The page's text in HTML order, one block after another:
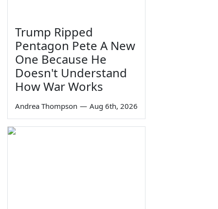
Trump Ripped
Pentagon Pete A New
One Because He
Doesn't Understand
How War Works
Andrea Thompson — Aug 6th, 2026